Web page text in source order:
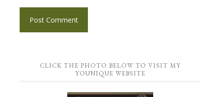
CLICK THE PHOTO BELOW TO VISIT MY
YOUNIQUE WEBSITE